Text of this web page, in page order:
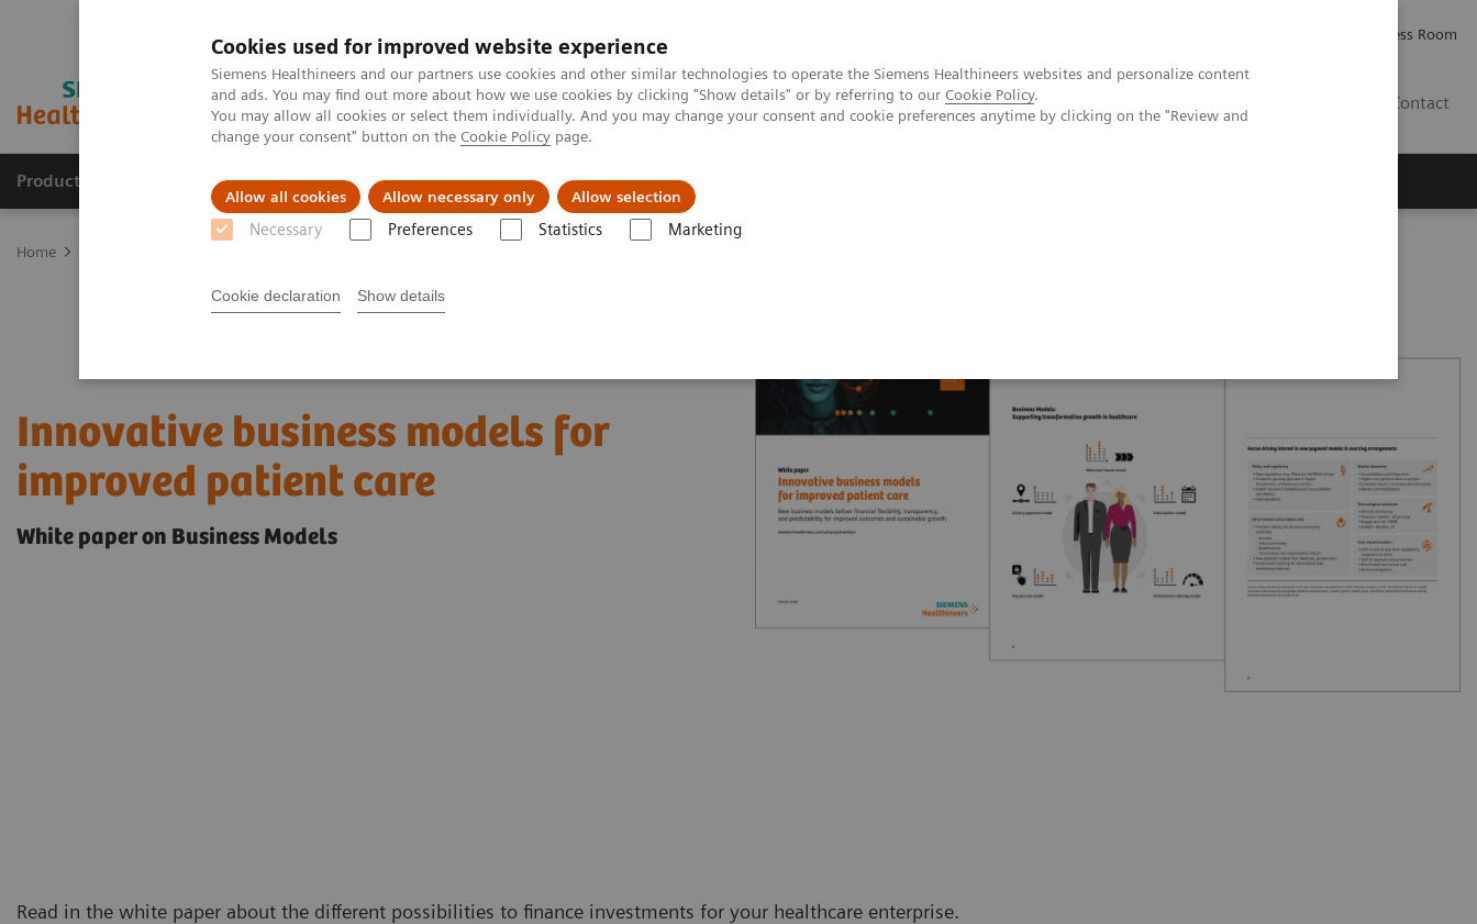
Cookies used for improved website experience
Siemens Healthineers and our partners use cookies and other similar technologies to operate the Siemens Healthineers websites and personalize content
and ads. You may find out more about how we use cookies by clicking "Show details" or by referring to our Cookie Policy.
You may allow all cookies or select them individually. And you may change your consent and cookie preferences anytime by clicking on the "Review and
change your consent" button on the Cookie Policy page.
Allow all cookies Allow necessary only Allow selection
Necessary Preferences Statistics Marketing
Cookie declaration Show details
Press Room
Contact
Products & Services Clinical Specialties About us
Home
Innovative business models for
improved patient care
White paper on Business Models
Read in the white paper about the different possibilities to finance investments for your healthcare enterprise.